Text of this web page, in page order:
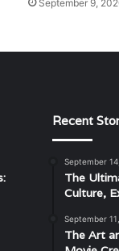
September 9,
Recent
September
The
Culture,
September
The Art